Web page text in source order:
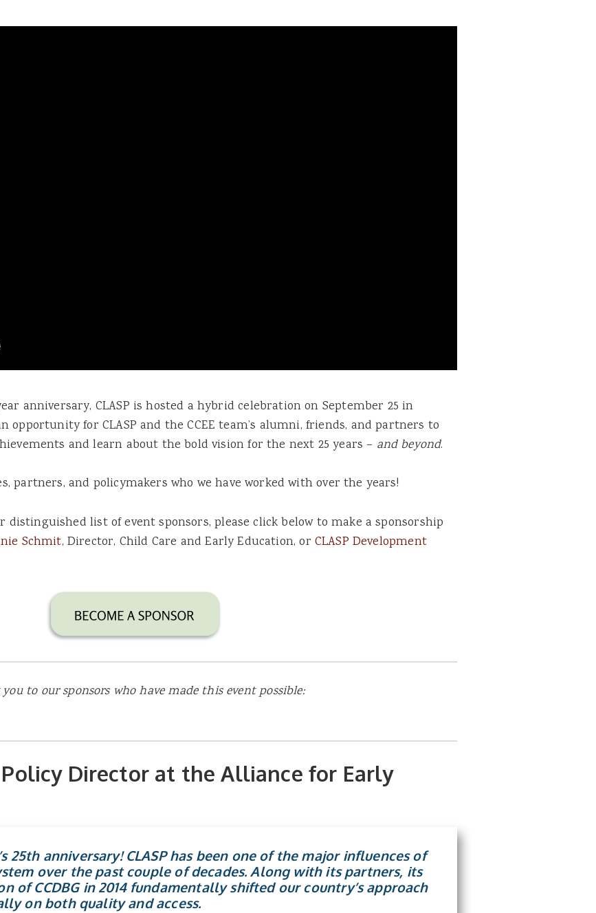
anniversary, CLASP is hosted a hybrid celebration on September 25 in
opportunity for CLASP and the CCEE team’s alumni, friends, and partners to
and learn about the bold vision for the next 25 years – and beyond.
partners, and policymakers who we have worked with over the years!
list of event sponsors, please click below to make a sponsorship
Schmit, Director, Child Care and Early Education, or CLASP Development
to our sponsors who have made this event possible:
Director at the Alliance for Early
25th anniversary! CLASP has been one of the major influences of
over the past couple of decades. Along with its partners, its
of CCDBG in 2014 fundamentally shifted our country’s approach
on both quality and access.